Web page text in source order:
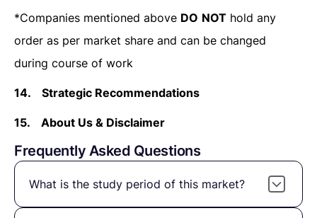
*Companies mentioned above DO NOT hold any
order as per market share and can be changed
during course of work
14. Strategic Recommendations
15. About Us & Disclaimer
Frequently Asked Questions
What is the study period of this market?